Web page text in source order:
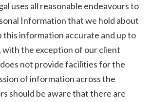
uses all reasonable endeavours to
Information that we hold about
this information accurate and up to
with the exception of our client
not provide facilities for the
of information across the
should be aware that there are